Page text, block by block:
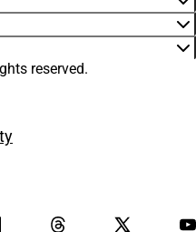
reserved.
Threads X